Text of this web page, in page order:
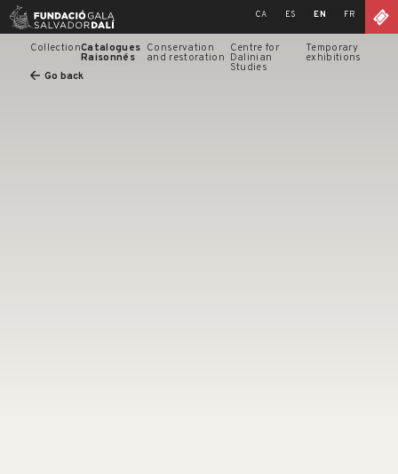
Skip
CA ES EN FR
CollectionCatalogues
Raisonnés
Conservation
and restoration
Centre for
Dalinian
Studies
Temporary
exhibitions
Go back